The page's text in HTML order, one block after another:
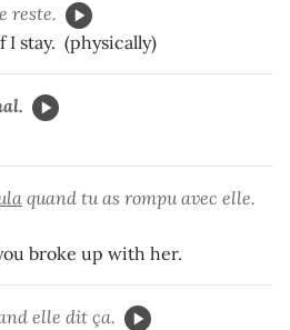
reste.
I stay. (physically)
quand tu as rompu avec elle.
broke up with her.
elle dit ça.